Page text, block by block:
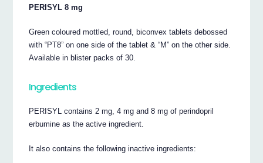
PERISYL 8 mg
Green coloured mottled, round, biconvex tablets debossed
with “PT8” on one side of the tablet & “M” on the other side.
Available in blister packs of 30.
Ingredients
PERISYL contains 2 mg, 4 mg and 8 mg of perindopril
erbumine as the active ingredient.
It also contains the following inactive ingredients: